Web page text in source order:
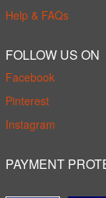
Help & FAQs
FOLLOW US ON
Facebook
Pinterest
Instagram
PAYMENT